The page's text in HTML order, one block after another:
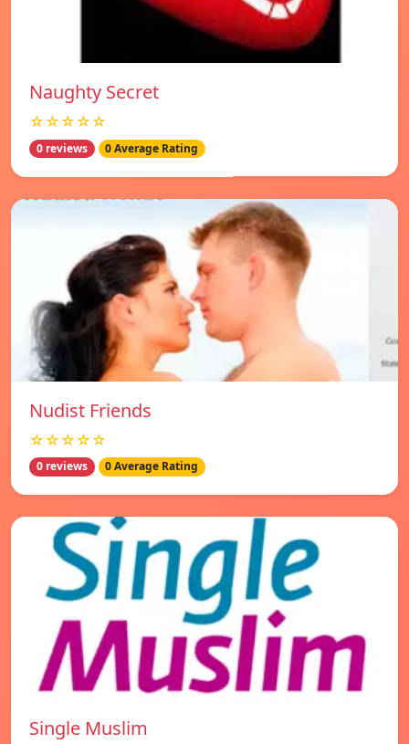
Naughty Secret
☆☆☆☆☆
0 reviews 0 Average Rating
Nudist Friends
☆☆☆☆☆
0 reviews 0 Average Rating
Single Muslim